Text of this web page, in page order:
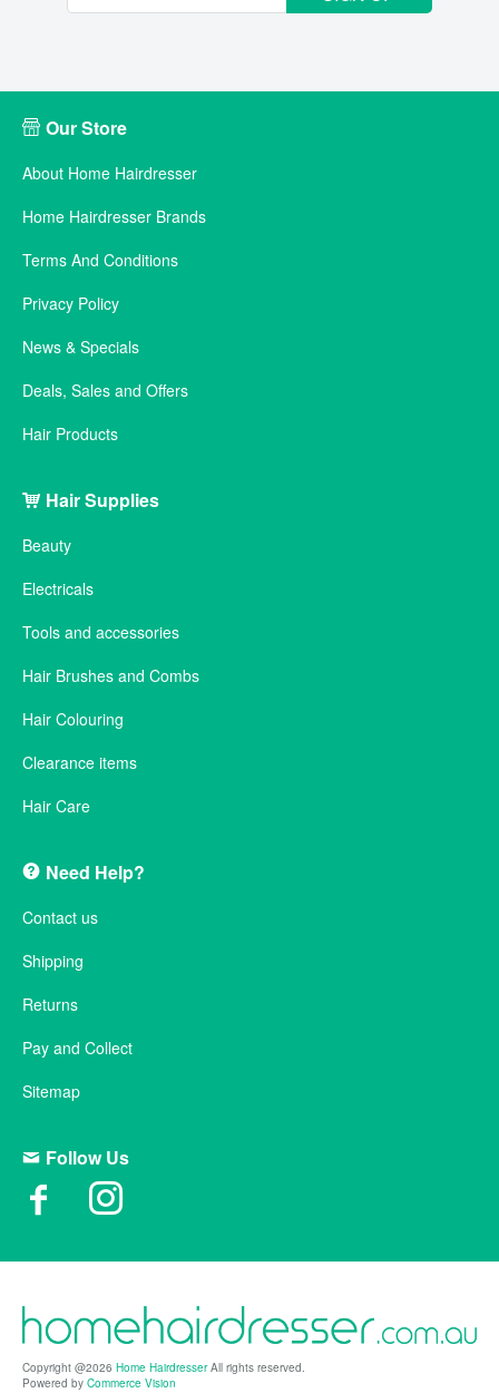
Our Store
About Home Hairdresser
Home Hairdresser Brands
Terms And Conditions
Privacy Policy
News & Specials
Deals, Sales and Offers
Hair Products
Hair Supplies
Beauty
Electricals
Tools and accessories
Hair Brushes and Combs
Hair Colouring
Clearance items
Hair Care
Need Help?
Contact us
Shipping
Returns
Pay and Collect
Sitemap
Follow Us
Copyright @2026 Home HairdresserAll rights reserved.
Powered by Commerce Vision